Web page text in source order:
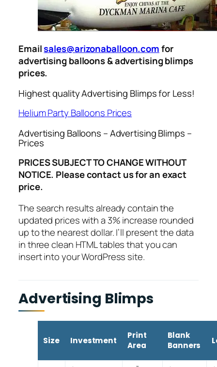
Emailsales@arizonaballoon.comfor
advertising balloons & advertising blimps
prices.
Highest quality Advertising Blimps for Less!
Helium Party Balloons Prices
Advertising Balloons – Advertising Blimps –
Prices
PRICES SUBJECT TO CHANGE WITHOUT
NOTICE. Please contact us for an exact
price.
The search results already contain the
updated prices with a 3% increase rounded
up to the nearest dollar. I’ll present the data
in three clean HTML tables that you can
insert into your WordPress site.
Advertising Blimps
Size Investment
Print
Area
Blank
Banners